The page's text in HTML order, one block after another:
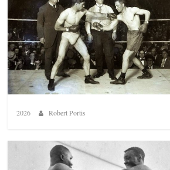
2026
Robert Portis